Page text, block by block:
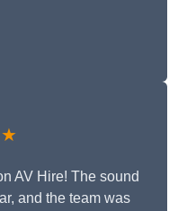
AV Hire! The sound
and the team was